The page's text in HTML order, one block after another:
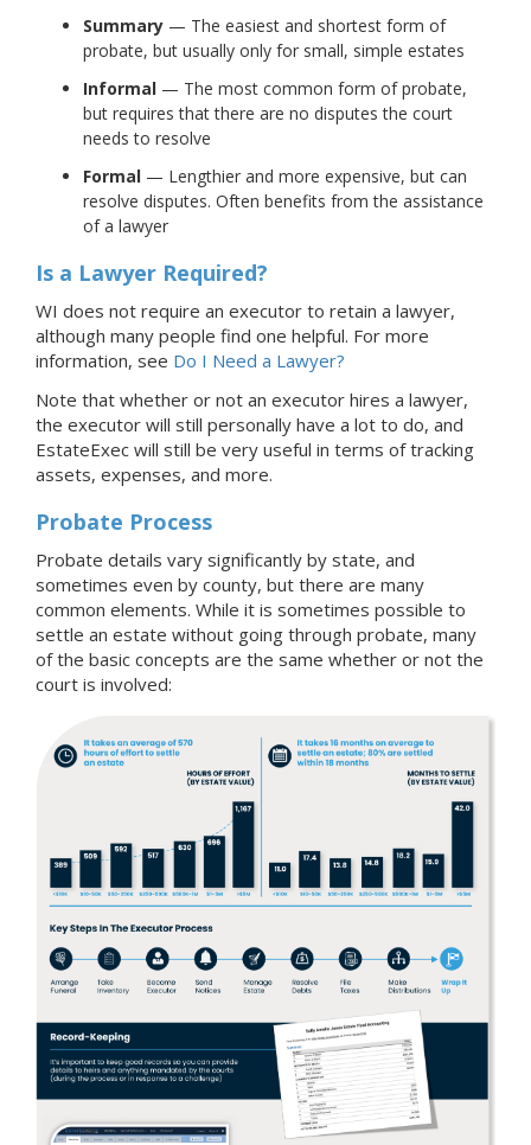
Summary — The easiest and shortest form of
probate, but usually only for small, simple estates
Informal — The most common form of probate,
but requires that there are no disputes the court
needs to resolve
Formal — Lengthier and more expensive, but can
resolve disputes. Often benefits from the assistance
of a lawyer
Is a Lawyer Required?
WI does not require an executor to retain a lawyer,
although many people find one helpful. For more
information, see Do I Need a Lawyer?
Note that whether or not an executor hires a lawyer,
the executor will still personally have a lot to do, and
EstateExec will still be very useful in terms of tracking
assets, expenses, and more.
Probate Process
Probate details vary significantly by state, and
sometimes even by county, but there are many
common elements. While it is sometimes possible to
settle an estate without going through probate, many
of the basic concepts are the same whether or not the
court is involved: